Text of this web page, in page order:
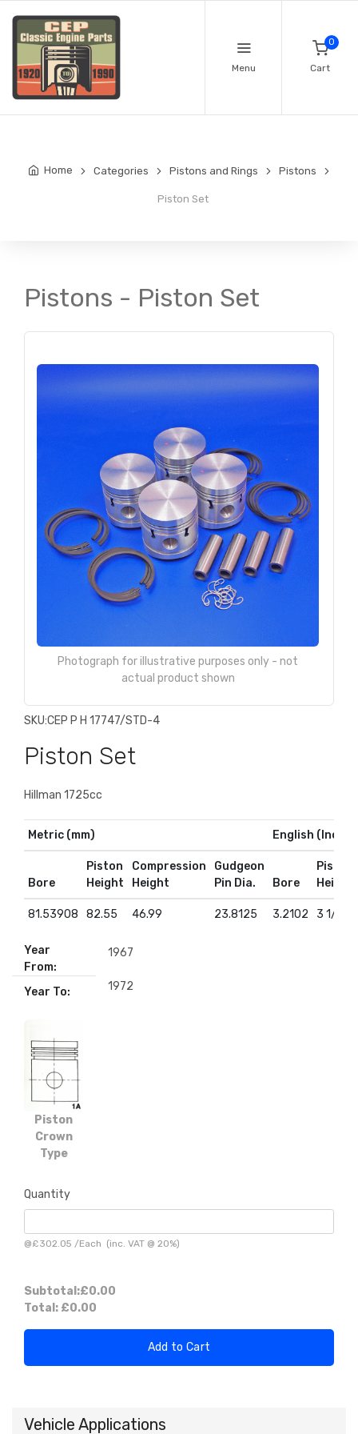
Menu
0
Cart
Home Categories Pistons and Rings Pistons
Piston Set
Pistons - Piston Set
Photograph for illustrative purposes only - not
actual product shown
SKU:CEP P H 17747/STD-4
Piston Set
Hillman 1725cc
Metric (mm) English
Bore
Piston
Height
Compression
Height
Gudgeon
Pin Dia.
Bore
Piston
Height
81.53908 82.55 46.99 23.8125 3.2102 3 1/4
Year
From:
1967
Year To: 1972
Piston
Crown
Type
Quantity
@£302.05 /Each (inc. VAT @ 20%)
Subtotal:£0.00
Total: £0.00
Add to Cart
Vehicle Applications